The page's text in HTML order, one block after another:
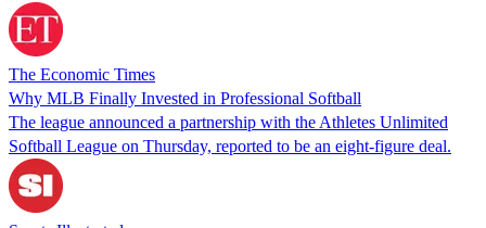
The Economic Times
Why MLB Finally Invested in Professional Softball
The league announced a partnership with the Athletes Unlimited
Softball League on Thursday, reported to be an eight-figure deal.